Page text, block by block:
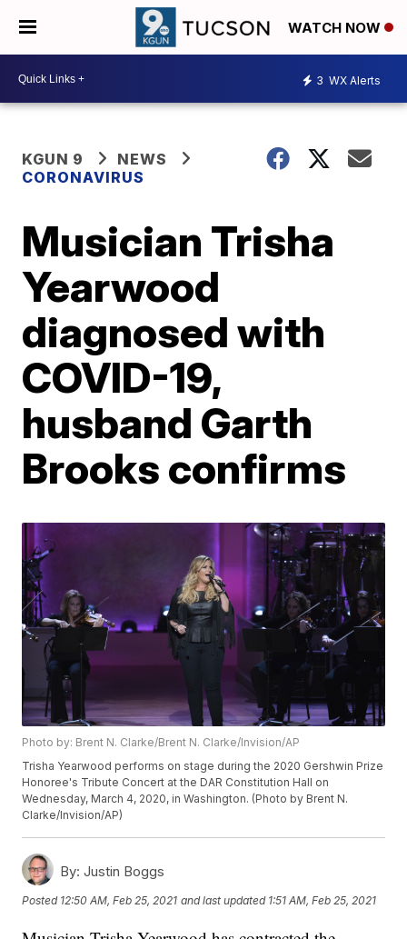
WATCH NOW
3 WX Alerts
KGUN 9
NEWS
CORONAVIRUS
Musician Trisha
Yearwood
diagnosed with
COVID-19,
husband Garth
Brooks confirms
Photo by: Brent N. Clarke/Brent N. Clarke/Invision/AP
Trisha Yearwood performs on stage during the 2020 Gershwin Prize
Honoree's Tribute Concert at the DAR Constitution Hall on
Wednesday, March 4, 2020, in Washington. (Photo by Brent N.
Clarke/Invision/AP)
By: Justin Boggs
Posted 12:50 AM, Feb 25, 2021 and last updated 1:51 AM, Feb 25, 2021